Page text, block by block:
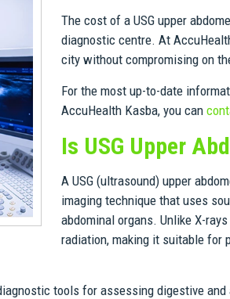
The cost of a USG upper
diagnostic centre. At
city without compromising on
For the most up-to-date
AccuHealth Kasba, you can
Is USG Upper
A USG (ultrasound) upper
imaging technique that uses
abdominal organs. Unlike X-
radiation, making it suitable for
tools for assessing digestive and